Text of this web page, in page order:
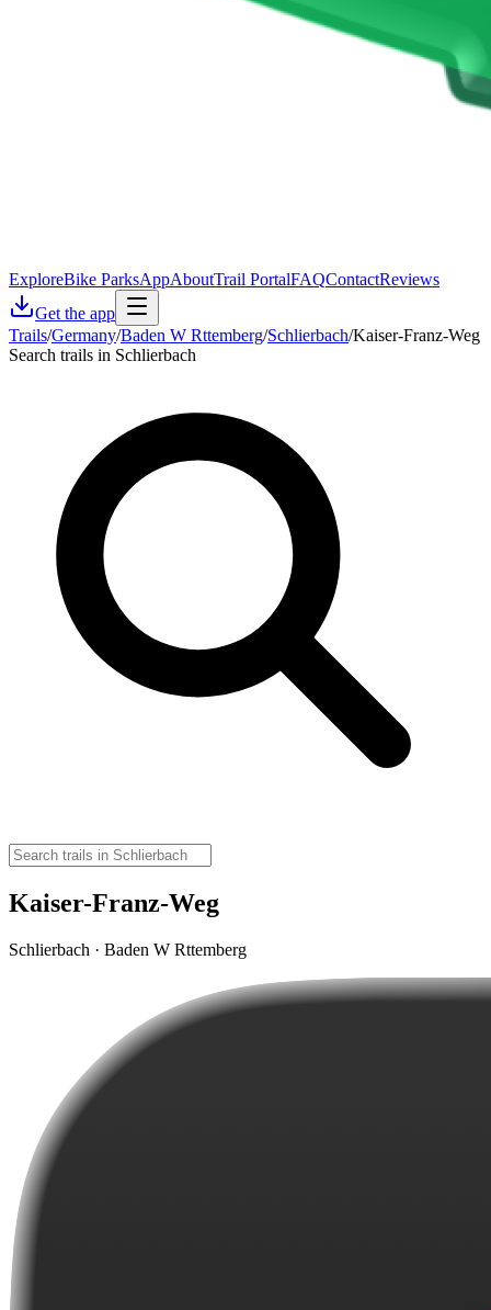
ExploreBike ParksAppAboutTrail PortalFAQContactReviews
Get the app
Trails/Germany/Baden W Rttemberg/Schlierbach/Kaiser-Franz-Weg
Search trails in Schlierbach
Kaiser-Franz-Weg
Schlierbach · Baden W Rttemberg